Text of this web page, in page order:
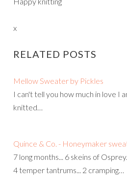
x
RELATED POSTS
Mellow Sweater by Pickles
I can't tell you how much in love I
knitted…
Quince & Co. - Honeymaker
7 long months... 6 skeins of
4 temper tantrums... 2 cramping…